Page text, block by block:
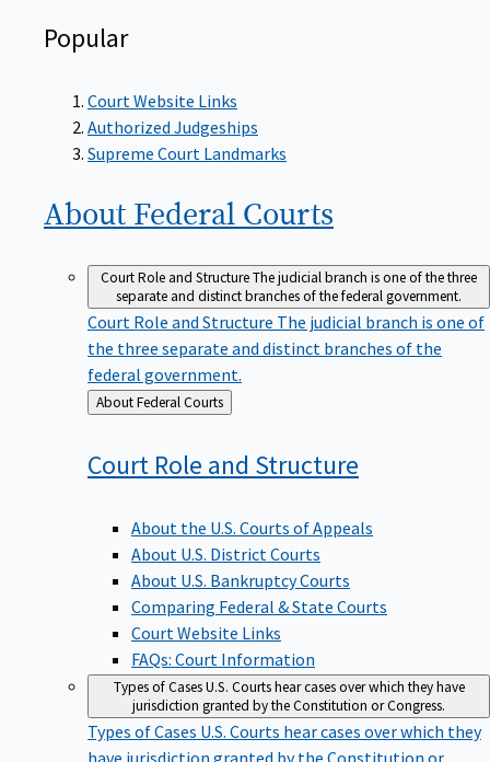
Popular
Court Website Links
Authorized Judgeships
Supreme Court Landmarks
About Federal Courts
Court Role and StructureThe judicial branch is one of the three
separate and distinct branches of the federal government.
Court Role and Structure The judicial branch is one of
the three separate and distinct branches of the
federal government.
Back
to
About Federal Courts
Court Role and Structure
About the U.S. Courts of Appeals
About U.S. District Courts
About U.S. Bankruptcy Courts
Comparing Federal & State Courts
Court Website Links
FAQs: Court Information
Types of CasesU.S. Courts hear cases over which they have
jurisdiction granted by the Constitution or Congress.
Types of Cases U.S. Courts hear cases over which they
have jurisdiction granted by the Constitution or